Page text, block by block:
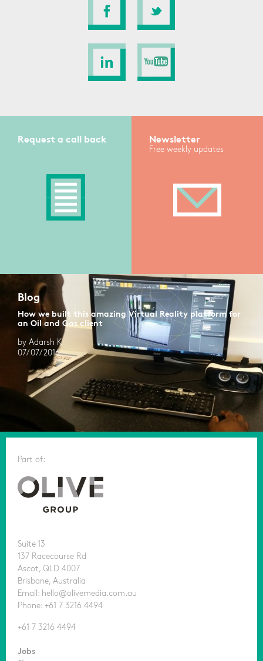
Request a call back Newsletter
Free weekly updates
Blog
How we built this amazing Virtual Reality platform for
an Oil and Gas client
by Adarsh K
07/07/2016
Part of:
Suite 13
137 Racecourse Rd
Ascot, QLD 4007
Brisbane, Australia
Email: hello@olivemedia.com.au
Phone: +61 7 3216 4494
+61 7 3216 4494
Jobs